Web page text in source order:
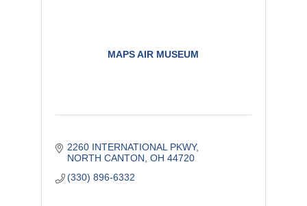
MAPS AIR MUSEUM
2260 INTERNATIONAL PKWY
NORTH CANTON OH 44720
(330) 896-6332